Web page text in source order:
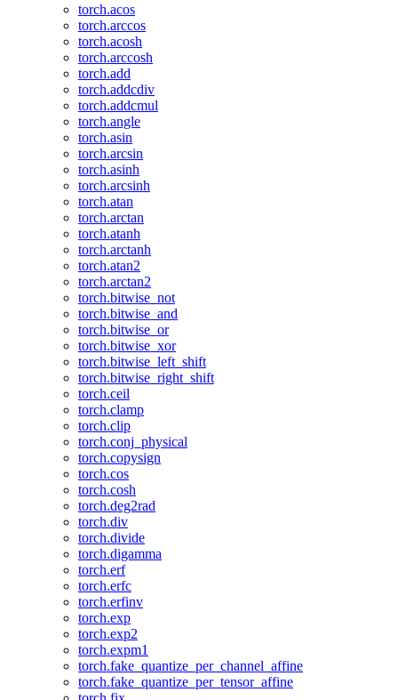
torch.acos
torch.arccos
torch.acosh
torch.arccosh
torch.add
torch.addcdiv
torch.addcmul
torch.angle
torch.asin
torch.arcsin
torch.asinh
torch.arcsinh
torch.atan
torch.arctan
torch.atanh
torch.arctanh
torch.atan2
torch.arctan2
torch.bitwise_not
torch.bitwise_and
torch.bitwise_or
torch.bitwise_xor
torch.bitwise_left_shift
torch.bitwise_right_shift
torch.ceil
torch.clamp
torch.clip
torch.conj_physical
torch.copysign
torch.cos
torch.cosh
torch.deg2rad
torch.div
torch.divide
torch.digamma
torch.erf
torch.erfc
torch.erfinv
torch.exp
torch.exp2
torch.expm1
torch.fake_quantize_per_channel_affine
torch.fake_quantize_per_tensor_affine